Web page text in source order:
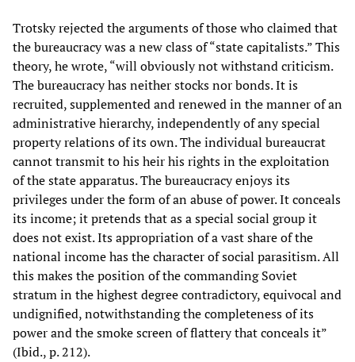
Trotsky rejected the arguments of those who claimed that
the bureaucracy was a new class of “state capitalists.” This
theory, he wrote, “will obviously not withstand criticism.
The bureaucracy has neither stocks nor bonds. It is
recruited, supplemented and renewed in the manner of an
administrative hierarchy, independently of any special
property relations of its own. The individual bureaucrat
cannot transmit to his heir his rights in the exploitation
of the state apparatus. The bureaucracy enjoys its
privileges under the form of an abuse of power. It conceals
its income; it pretends that as a special social group it
does not exist. Its appropriation of a vast share of the
national income has the character of social parasitism. All
this makes the position of the commanding Soviet
stratum in the highest degree contradictory, equivocal and
undignified, notwithstanding the completeness of its
power and the smoke screen of flattery that conceals it”
(Ibid., p. 212).